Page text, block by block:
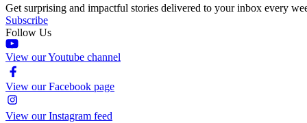
Get surprising and impactful stories delivered to your inbox every
Subscribe
Follow Us
View our Youtube channel
View our Facebook page
View our Instagram feed